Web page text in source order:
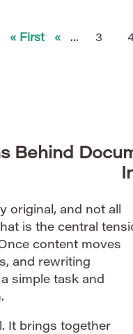
« First « ... 3
Behind
original, and not all
is the central
content moves
and rewriting
simple task and
It brings together